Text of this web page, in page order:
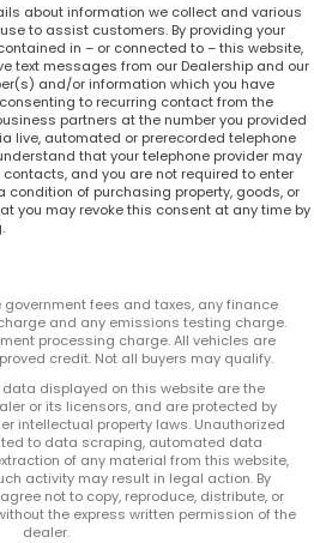
about information we collect and various
to assist customers. By providing your
in – or connected to – this website,
text messages from our Dealership and our
and/or information which you have
to recurring contact from the
partners at the number you provided
live, automated or prerecorded telephone
that your telephone provider may
and you are not required to enter
of purchasing property, goods, or
you may revoke this consent at any time by
fees and taxes, any finance
and any emissions testing charge.
processing charge. All vehicles are
credit. Not all buyers may qualify.
displayed on this website are the
or its licensors, and are protected by
intellectual property laws. Unauthorized
to data scraping, automated data
of any material from this website,
activity may result in legal action. By
not to copy, reproduce, distribute, or
the express written permission of the
dealer.